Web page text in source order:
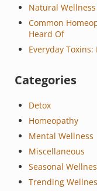
Natural Wellness
Common
Heard Of
Everyday
Categories
Detox
Homeopathy
Mental Wellness
Miscellaneous
Seasonal
Trending